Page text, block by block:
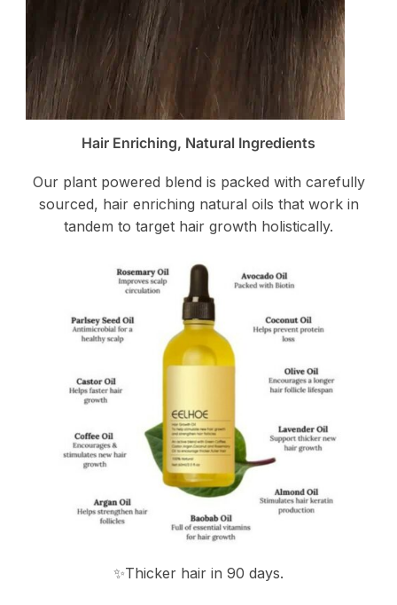
Hair Enriching, Natural Ingredients
Our plant powered blend is packed with carefully
sourced, hair enriching natural oils that work in
tandem to target hair growth holistically.
✨Thicker hair in 90 days.